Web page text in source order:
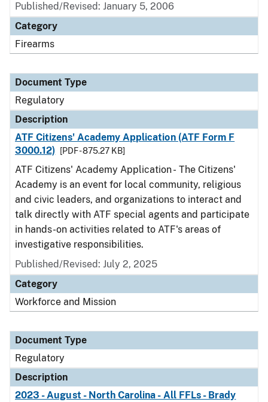
Published/Revised: January 5, 2006
Category
Firearms
Document Type
Regulatory
Description
ATF Citizens' Academy Application (ATF Form F
3000.12)
[PDF - 875.27 KB]
ATF Citizens' Academy Application - The Citizens'
Academy is an event for local community, religious
and civic leaders, and organizations to interact and
talk directly with ATF special agents and participate
in hands-on activities related to ATF's areas of
investigative responsibilities.
Published/Revised: July 2, 2025
Category
Workforce and Mission
Document Type
Regulatory
Description
2023 - August - North Carolina - All FFLs - Brady